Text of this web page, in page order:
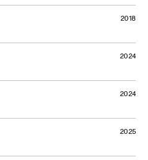
2018
2024
2024
2025